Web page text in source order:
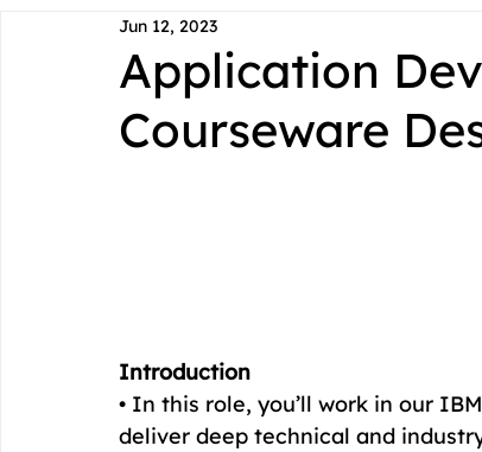
Application
Courseware
Jun 12, 2023
Introduction
• In this role, you’ll work in our
deliver deep technical and